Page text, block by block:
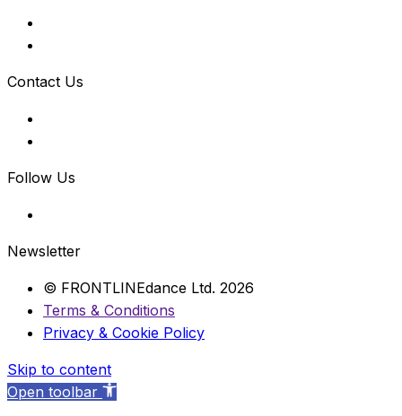
Contact Us
Follow Us
Newsletter
© FRONTLINEdance Ltd. 2026
Terms & Conditions
Privacy & Cookie Policy
Skip to content
Open toolbar